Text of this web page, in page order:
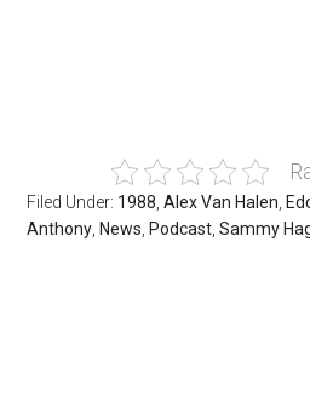
Filed Under: 1988 ,Alex Van Halen
Anthony News Podcast ,Sammy